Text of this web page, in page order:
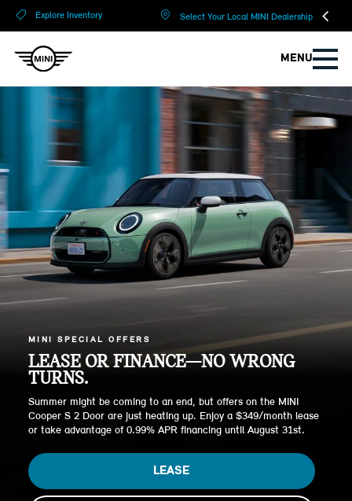
Explore Inventory Select Your Local MINI Dealership
MENU
MINI SPECIAL OFFERS
LEASE OR FINANCE—NO WRONG
TURNS.
Summer might be coming to an end, but offers on the MINI
Cooper S 2 Door are just heating up. Enjoy a $349/month lease
or take advantage of 0.99% APR financing until August 31st.
LEASE